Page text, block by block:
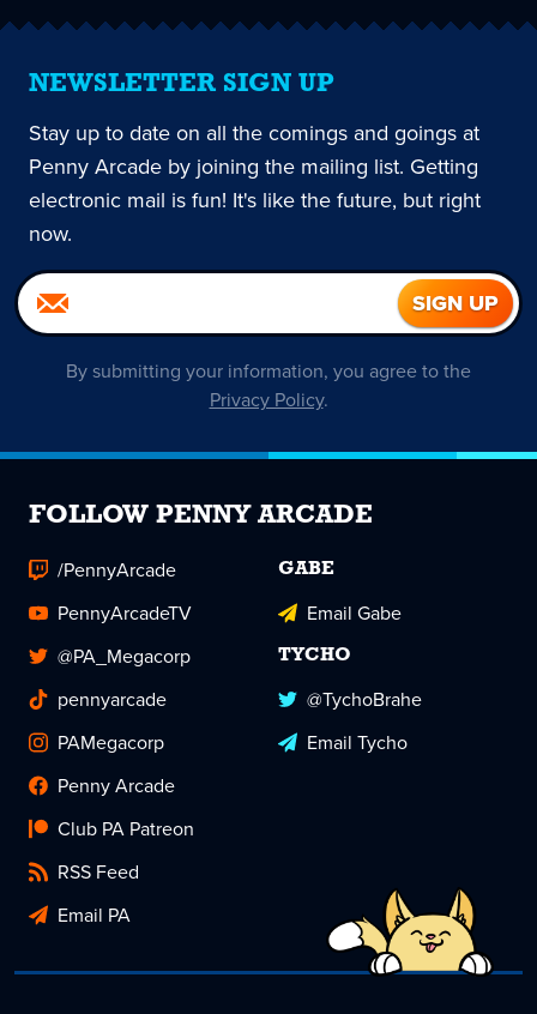
NEWSLETTER SIGN UP
Stay up to date on all the comings and goings at
Penny Arcade by joining the mailing list. Getting
electronic mail is fun! It's like the future, but right
now.
By submitting your information, you agree to the
Privacy Policy.
FOLLOW PENNY ARCADE
/PennyArcade
PennyArcadeTV
@PA_Megacorp
pennyarcade
PAMegacorp
Penny Arcade
Club PA Patreon
RSS Feed
Email PA
GABE
Email Gabe
TYCHO
@TychoBrahe
Email Tycho